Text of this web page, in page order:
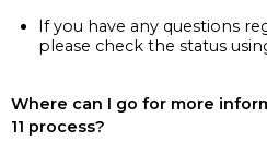
If you have any questions
please check the status
Where can I go for more
11 process?